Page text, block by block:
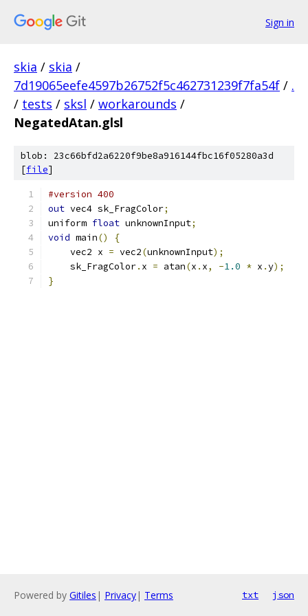
Sign in
skia / skia /
7d19065eefe4597b26752f5c462731239f7fa54f / .
/ tests / sksl / workarounds /
NegatedAtan.glsl
blob: 23c66bfd2a6220f9be8a916144fbc16f05280a3d
[file]
#version 400
out vec4 sk_FragColor;
uniform float unknownInput;
void main()
{
    vec2 x
= vec2(unknownInput);
    sk_FragColor
. x = atan(x . x, -1.0 * x .y);
}
Powered by Gitiles | Privacy| Terms txt json